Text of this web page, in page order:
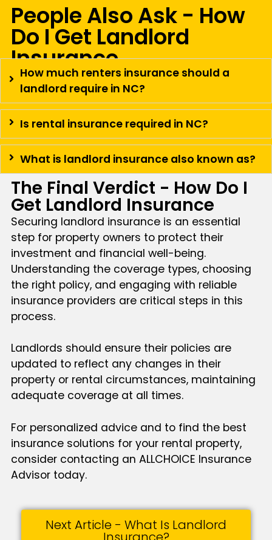
People Also Ask - How
Do I Get Landlord
Insurance
How much renters insurance should a
landlord require in NC?
Is rental insurance required in NC?
What is landlord insurance also known as?
The Final Verdict - How Do I
Get Landlord Insurance
Securing landlord insurance is an essential
step for property owners to protect their
investment and financial well-being.
Understanding the coverage types, choosing
the right policy, and engaging with reliable
insurance providers are critical steps in this
process.
Landlords should ensure their policies are
updated to reflect any changes in their
property or rental circumstances, maintaining
adequate coverage at all times.
For personalized advice and to find the best
insurance solutions for your rental property,
consider contacting an ALLCHOICE Insurance
Advisor today.
Next Article - What Is Landlord